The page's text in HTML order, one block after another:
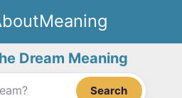
Dream Meaning
Search